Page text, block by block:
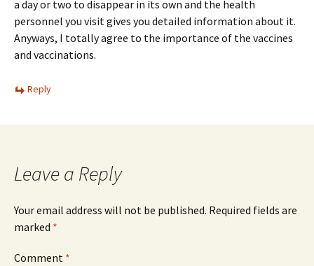
a day or two to disappear in its own and the health
personnel you visit gives you detailed information about it.
Anyways, I totally agree to the importance of the vaccines
and vaccinations.
Reply
Leave a Reply
Your email address will not be published. Required fields are
marked *
Comment *